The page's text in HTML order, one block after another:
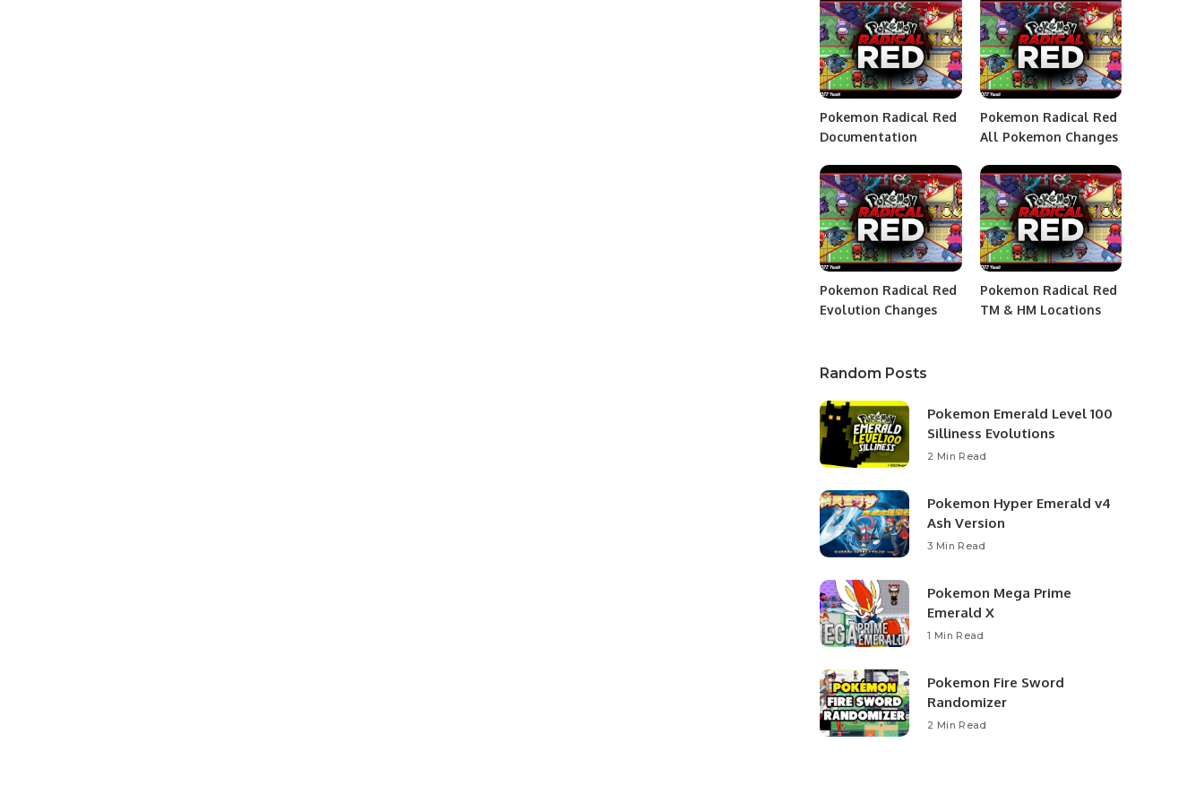
Pokemon Radical Red
Documentation
Pokemon Radical Red
All Pokemon Changes
Pokemon Radical Red
Evolution Changes
Pokemon Radical Red
TM & HM Locations
Random Posts
Pokemon Emerald Level 100
Silliness Evolutions
2 Min Read
Pokemon Hyper Emerald v4
Ash Version
3 Min Read
Pokemon Mega Prime
Emerald X
1 Min Read
Pokemon Fire Sword
Randomizer
2 Min Read